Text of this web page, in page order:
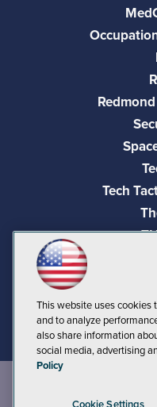
Tech
andTerms of Use
This website uses cookies
and to analyze
also share information
social media, advertising
Policy